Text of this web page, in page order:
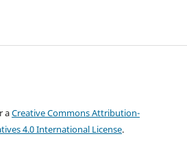
aCreative Commons Attribution-
4.0 International License.